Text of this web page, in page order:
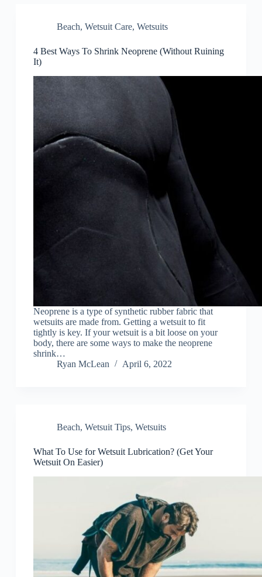
Beach, Wetsuit Care, Wetsuits
4 Best Ways To Shrink Neoprene (Without Ruining
It)
Neoprene is a type of synthetic rubber fabric that
wetsuits are made from. Getting a wetsuit to fit
tightly is key. If your wetsuit is a bit loose on your
body, there are some ways to make the neoprene
shrink…
Ryan McLean
April 6, 2022
Beach, Wetsuit Tips, Wetsuits
What To Use for Wetsuit Lubrication? (Get Your
Wetsuit On Easier)